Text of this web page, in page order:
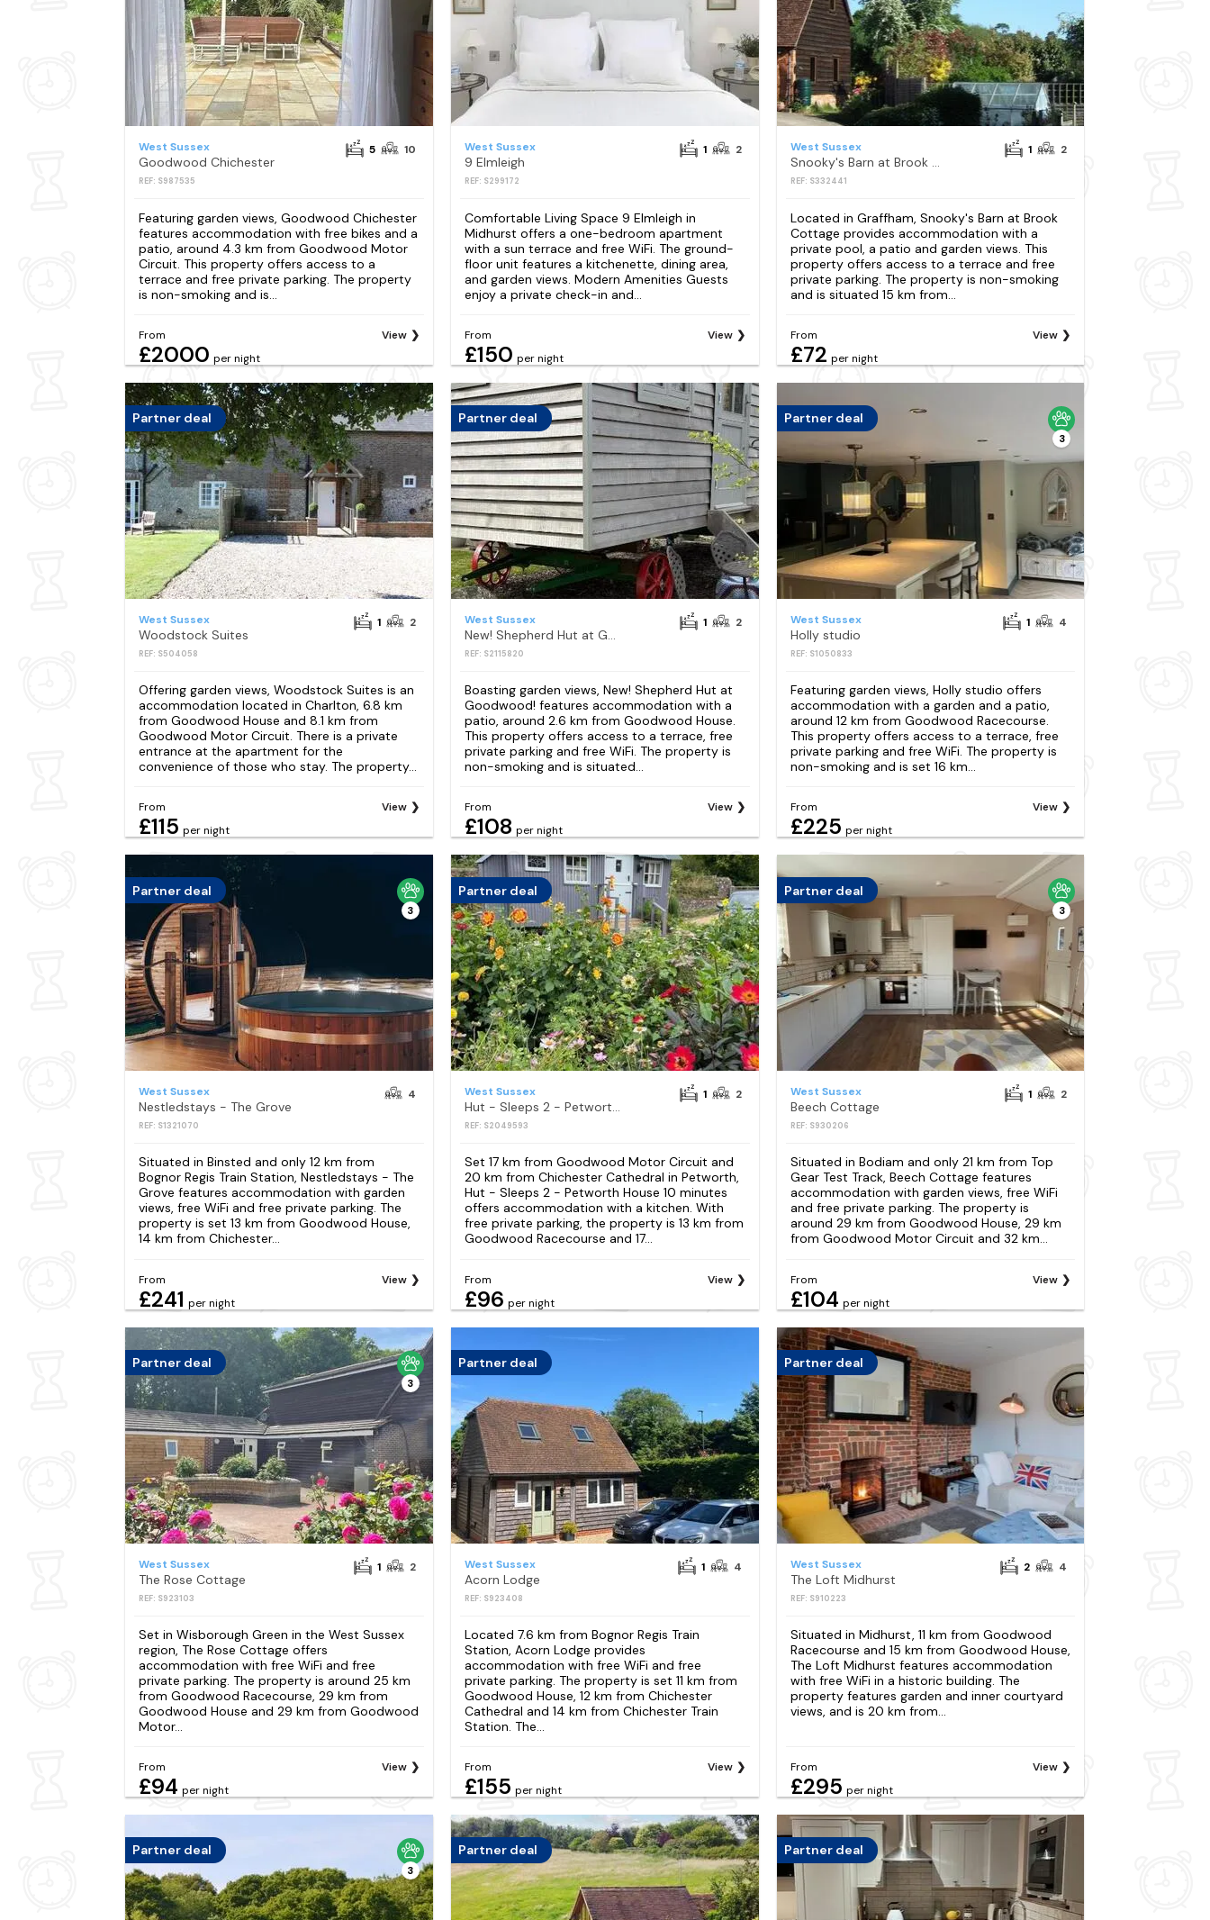
West Sussex
Goodwood Chichester
REF: S987535
5 10
Featuring garden views, Goodwood Chichester
features accommodation with free bikes and a
patio, around 4.3 km from Goodwood Motor
Circuit. This property offers access to a
terrace and free private parking. The property
is non-smoking and is...
From
£2000 per night
View
West Sussex
9 Elmleigh
REF: S299172
1 2
Comfortable Living Space 9 Elmleigh in
Midhurst offers a one-bedroom apartment
with a sun terrace and free WiFi. The ground-
floor unit features a kitchenette, dining area,
and garden views. Modern Amenities Guests
enjoy a private check-in and...
From
£150 per night
View
West Sussex
Snooky's Barn at Brook Cottage
REF: S332441
1 2
Located in Graffham, Snooky's Barn at Brook
Cottage provides accommodation with a
private pool, a patio and garden views. This
property offers access to a terrace and free
private parking. The property is non-smoking
and is situated 15 km from...
From
£72 per night
View
Partner deal
West Sussex
Woodstock Suites
REF: S504058
1 2
Offering garden views, Woodstock Suites is an
accommodation located in Charlton, 6.8 km
from Goodwood House and 8.1 km from
Goodwood Motor Circuit. There is a private
entrance at the apartment for the
convenience of those who stay. The property...
From
£115 per night
View
Partner deal
West Sussex
New! Shepherd Hut at Goodwood!
REF: S2115820
1 2
Boasting garden views, New! Shepherd Hut at
Goodwood! features accommodation with a
patio, around 2.6 km from Goodwood House.
This property offers access to a terrace, free
private parking and free WiFi. The property is
non-smoking and is situated...
From
£108 per night
View
Partner deal
3
West Sussex
Holly studio
REF: S1050833
1 4
Featuring garden views, Holly studio offers
accommodation with a garden and a patio,
around 12 km from Goodwood Racecourse.
This property offers access to a terrace, free
private parking and free WiFi. The property is
non-smoking and is set 16 km...
From
£225 per night
View
Partner deal
3
West Sussex
Nestledstays - The Grove
REF: S1321070
4
Situated in Binsted and only 12 km from
Bognor Regis Train Station, Nestledstays - The
Grove features accommodation with garden
views, free WiFi and free private parking. The
property is set 13 km from Goodwood House,
14 km from Chichester...
From
£241 per night
View
Partner deal
West Sussex
Hut - Sleeps 2 - Petworth House 10 minutes
REF: S2049593
1 2
Set 17 km from Goodwood Motor Circuit and
20 km from Chichester Cathedral in Petworth,
Hut - Sleeps 2 - Petworth House 10 minutes
offers accommodation with a kitchen. With
free private parking, the property is 13 km from
Goodwood Racecourse and 17...
From
£96 per night
View
Partner deal
3
West Sussex
Beech Cottage
REF: S930206
1 2
Situated in Bodiam and only 21 km from Top
Gear Test Track, Beech Cottage features
accommodation with garden views, free WiFi
and free private parking. The property is
around 29 km from Goodwood House, 29 km
from Goodwood Motor Circuit and 32 km...
From
£104 per night
View
Partner deal
3
West Sussex
The Rose Cottage
REF: S923103
1 2
Set in Wisborough Green in the West Sussex
region, The Rose Cottage offers
accommodation with free WiFi and free
private parking. The property is around 25 km
from Goodwood Racecourse, 29 km from
Goodwood House and 29 km from Goodwood
Motor...
From
£94 per night
View
Partner deal
West Sussex
Acorn Lodge
REF: S923408
1 4
Located 7.6 km from Bognor Regis Train
Station, Acorn Lodge provides
accommodation with free WiFi and free
private parking. The property is set 11 km from
Goodwood House, 12 km from Chichester
Cathedral and 14 km from Chichester Train
Station. The...
From
£155 per night
View
Partner deal
West Sussex
The Loft Midhurst
REF: S910223
2 4
Situated in Midhurst, 11 km from Goodwood
Racecourse and 15 km from Goodwood House,
The Loft Midhurst features accommodation
with free WiFi in a historic building. The
property features garden and inner courtyard
views, and is 20 km from...
From
£295 per night
View
Partner deal
3
Partner deal Partner deal